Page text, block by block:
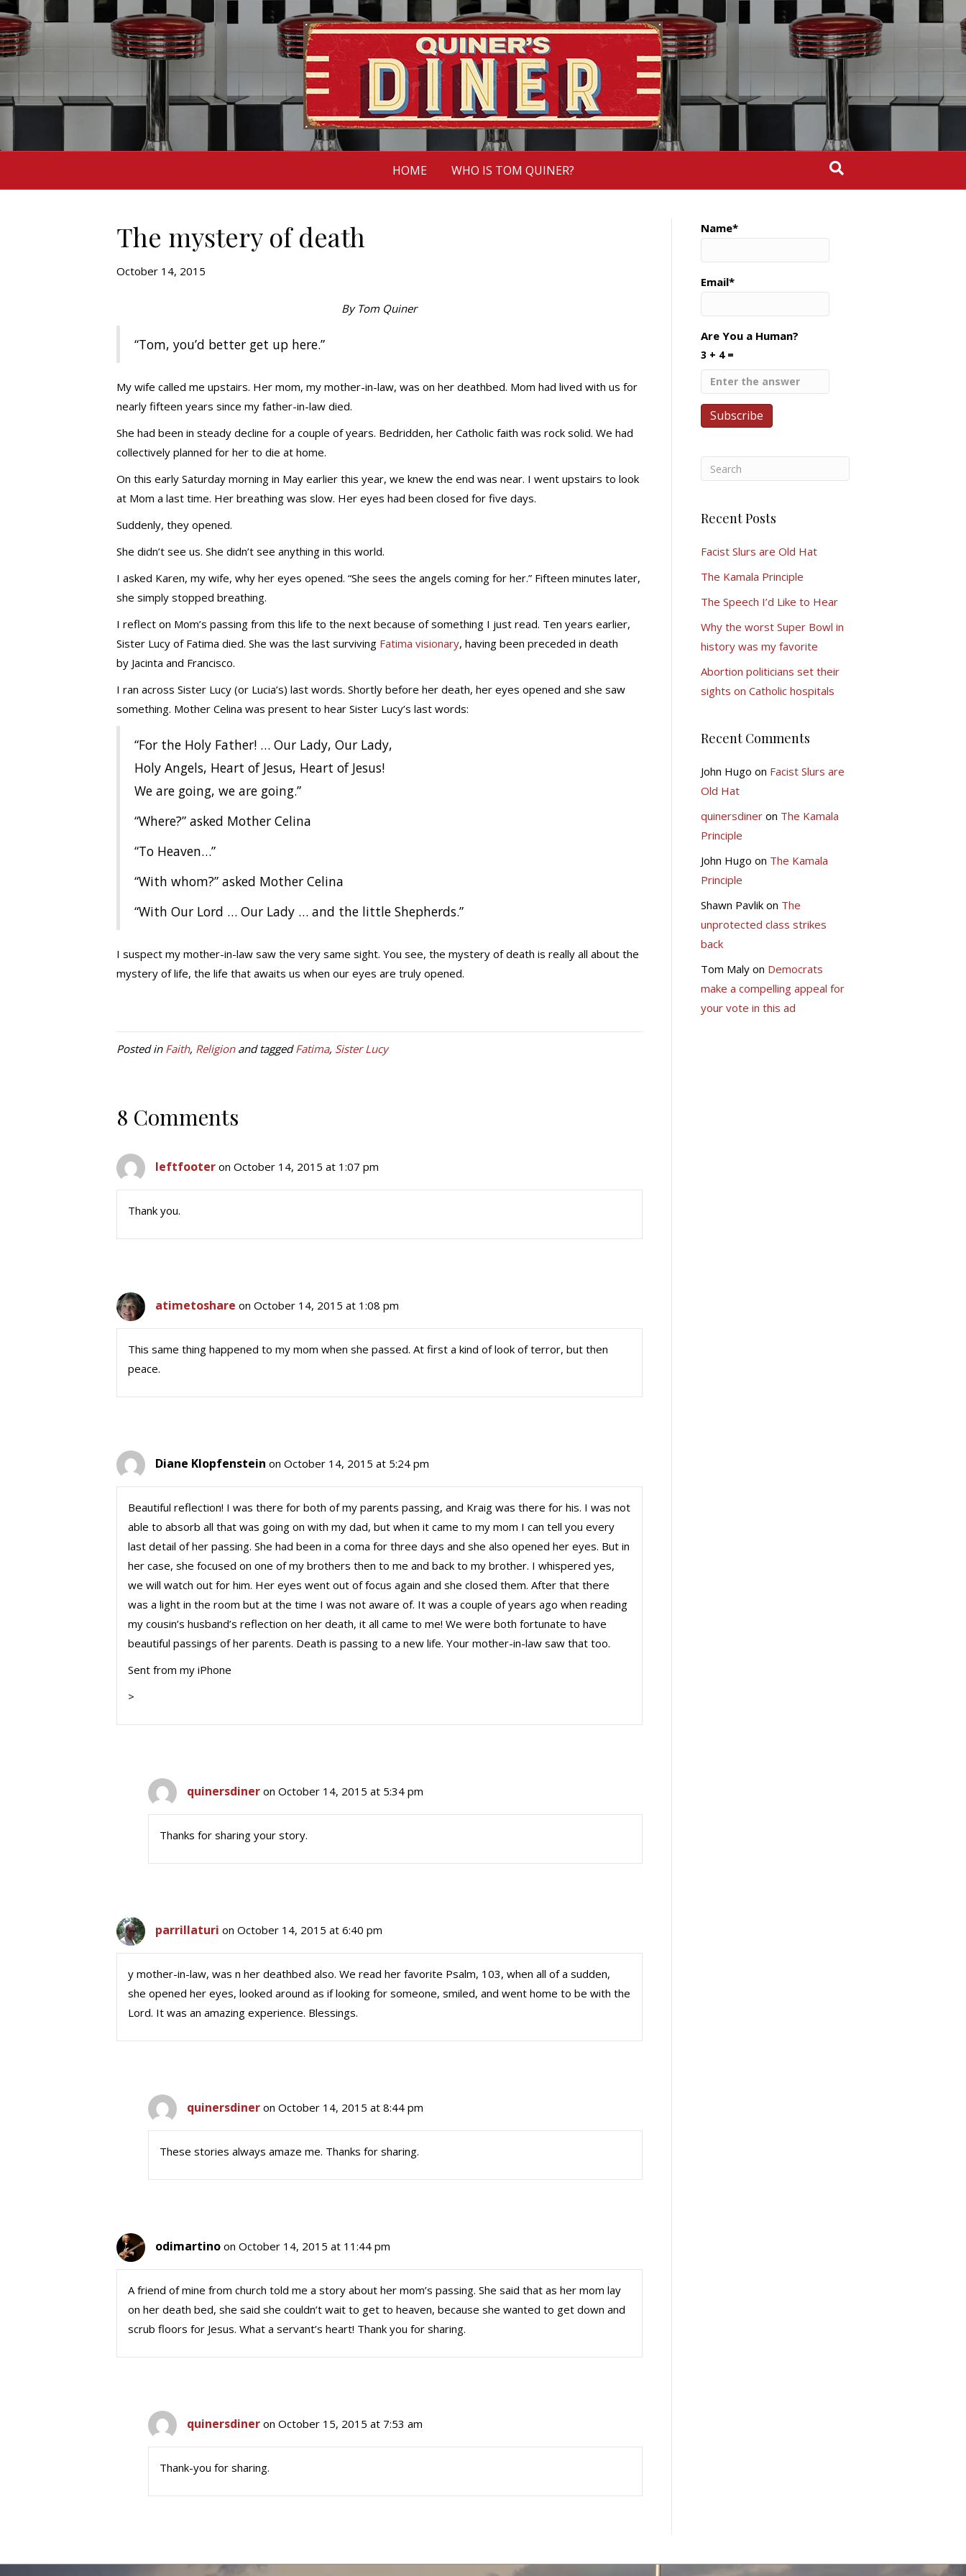
HOME WHO IS TOM QUINER?
The mystery of death
October 14, 2015
By Tom Quiner
“Tom, you’d better get up here.”
My wife called me upstairs. Her mom, my mother-in-law, was on her deathbed. Mom had lived with us for
nearly fifteen years since my father-in-law died.
She had been in steady decline for a couple of years. Bedridden, her Catholic faith was rock solid. We had
collectively planned for her to die at home.
On this early Saturday morning in May earlier this year, we knew the end was near. I went upstairs to look
at Mom a last time. Her breathing was slow. Her eyes had been closed for five days.
Suddenly, they opened.
She didn’t see us. She didn’t see anything in this world.
I asked Karen, my wife, why her eyes opened. “She sees the angels coming for her.” Fifteen minutes later,
she simply stopped breathing.
I reflect on Mom’s passing from this life to the next because of something I just read. Ten years earlier,
Sister Lucy of Fatima died. She was the last surviving Fatima visionary, having been preceded in death
by Jacinta and Francisco.
I ran across Sister Lucy (or Lucia’s) last words. Shortly before her death, her eyes opened and she saw
something. Mother Celina was present to hear Sister Lucy’s last words:
“For the Holy Father! … Our Lady, Our Lady,
Holy Angels, Heart of Jesus, Heart of Jesus!
We are going, we are going.”
“Where?” asked Mother Celina
“To Heaven…”
“With whom?” asked Mother Celina
“With Our Lord … Our Lady … and the little Shepherds.”
I suspect my mother-in-law saw the very same sight. You see, the mystery of death is really all about the
mystery of life, the life that awaits us when our eyes are truly opened.
Posted in Faith, Religionand taggedFatima, Sister Lucy
8 Comments
leftfooter on October 14, 2015 at 1:07 pm
Thank you.
atimetoshare on October 14, 2015 at 1:08 pm
This same thing happened to my mom when she passed. At first a kind of look of terror, but then
peace.
Diane Klopfenstein on October 14, 2015 at 5:24 pm
Beautiful reflection! I was there for both of my parents passing, and Kraig was there for his. I was not
able to absorb all that was going on with my dad, but when it came to my mom I can tell you every
last detail of her passing. She had been in a coma for three days and she also opened her eyes. But in
her case, she focused on one of my brothers then to me and back to my brother. I whispered yes,
we will watch out for him. Her eyes went out of focus again and she closed them. After that there
was a light in the room but at the time I was not aware of. It was a couple of years ago when reading
my cousin’s husband’s reflection on her death, it all came to me! We were both fortunate to have
beautiful passings of her parents. Death is passing to a new life. Your mother-in-law saw that too.
Sent from my iPhone
>
quinersdiner on October 14, 2015 at 5:34 pm
Thanks for sharing your story.
parrillaturi on October 14, 2015 at 6:40 pm
y mother-in-law, was n her deathbed also. We read her favorite Psalm, 103, when all of a sudden,
she opened her eyes, looked around as if looking for someone, smiled, and went home to be with the
Lord. It was an amazing experience. Blessings.
quinersdiner on October 14, 2015 at 8:44 pm
These stories always amaze me. Thanks for sharing.
odimartino on October 14, 2015 at 11:44 pm
A friend of mine from church told me a story about her mom’s passing. She said that as her mom lay
on her death bed, she said she couldn’t wait to get to heaven, because she wanted to get down and
scrub floors for Jesus. What a servant’s heart! Thank you for sharing.
quinersdiner on October 15, 2015 at 7:53 am
Thank-you for sharing.
Name*
Email*
Are You a Human?
3 + 4 =
Recent Posts
Facist Slurs are Old Hat
The Kamala Principle
The Speech I’d Like to Hear
Why the worst Super Bowl in
history was my favorite
Abortion politicians set their
sights on Catholic hospitals
Recent Comments
John Hugo on Facist Slurs are
Old Hat
quinersdineron The Kamala
Principle
John Hugo on The Kamala
Principle
Shawn Pavlikon The
unprotected class strikes
back
Tom Malyon Democrats
make a compelling appeal for
your vote in this ad